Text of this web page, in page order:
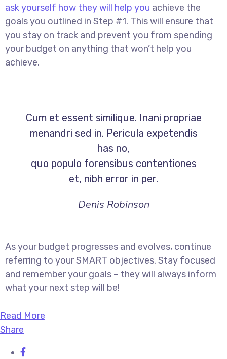
ask yourself how they will help you achieve the
goals you outlined in Step #1. This will ensure that
you stay on track and prevent you from spending
your budget on anything that won’t help you
achieve.
Cum et essent similique. Inani propriae
menandri sed in. Pericula expetendis
has no,
quo populo forensibus contentiones
et, nibh error in per.
Denis Robinson
As your budget progresses and evolves, continue
referring to your SMART objectives. Stay focused
and remember your goals – they will always inform
what your next step will be!
Read More
Share